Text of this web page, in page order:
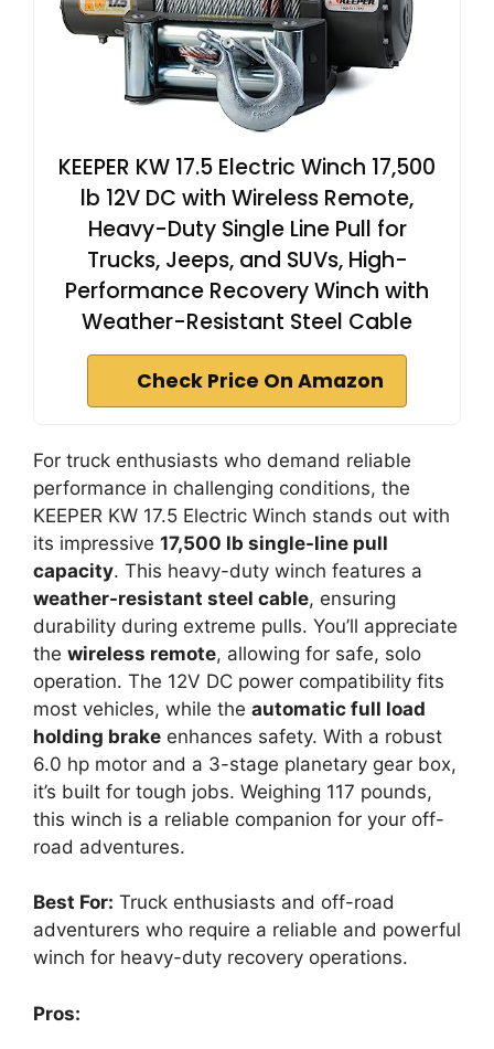
KEEPER KW 17.5 Electric Winch 17,500
lb 12V DC with Wireless Remote,
Heavy-Duty Single Line Pull for
Trucks, Jeeps, and SUVs, High-
Performance Recovery Winch with
Weather-Resistant Steel Cable
Check Price On Amazon
For truck enthusiasts who demand reliable
performance in challenging conditions, the
KEEPER KW 17.5 Electric Winch stands out with
its impressive 17,500 lb single-line pull
capacity. This heavy-duty winch features a
weather-resistant steel cable, ensuring
durability during extreme pulls. You’ll appreciate
the wireless remote, allowing for safe, solo
operation. The 12V DC power compatibility fits
most vehicles, while the automatic full load
holding brake enhances safety. With a robust
6.0 hp motor and a 3-stage planetary gear box,
it’s built for tough jobs. Weighing 117 pounds,
this winch is a reliable companion for your off-
road adventures.
Best For: Truck enthusiasts and off-road
adventurers who require a reliable and powerful
winch for heavy-duty recovery operations.
Pros: